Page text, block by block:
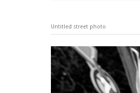
Untitled street photo